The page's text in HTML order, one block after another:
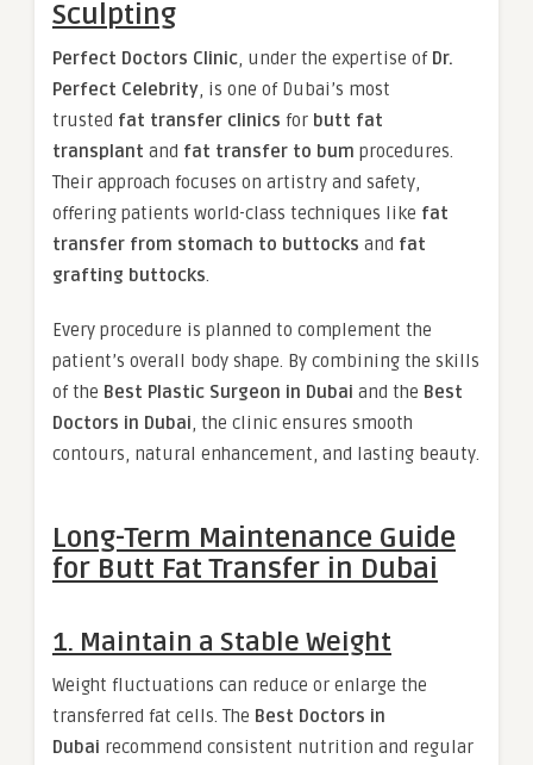
Sculpting
Perfect Doctors Clinic, under the expertise of Dr.
Perfect Celebrity, is one of Dubai’s most
trusted fat transfer clinics for butt fat
transplant and fat transfer to bum procedures.
Their approach focuses on artistry and safety,
offering patients world-class techniques like fat
transfer from stomach to buttocks and fat
grafting buttocks.
Every procedure is planned to complement the
patient’s overall body shape. By combining the skills
of the Best Plastic Surgeon in Dubai and the Best
Doctors in Dubai, the clinic ensures smooth
contours, natural enhancement, and lasting beauty.
Long-Term Maintenance Guide
for Butt Fat Transfer in Dubai
1. Maintain a Stable Weight
Weight fluctuations can reduce or enlarge the
transferred fat cells. The Best Doctors in
Dubai recommend consistent nutrition and regular